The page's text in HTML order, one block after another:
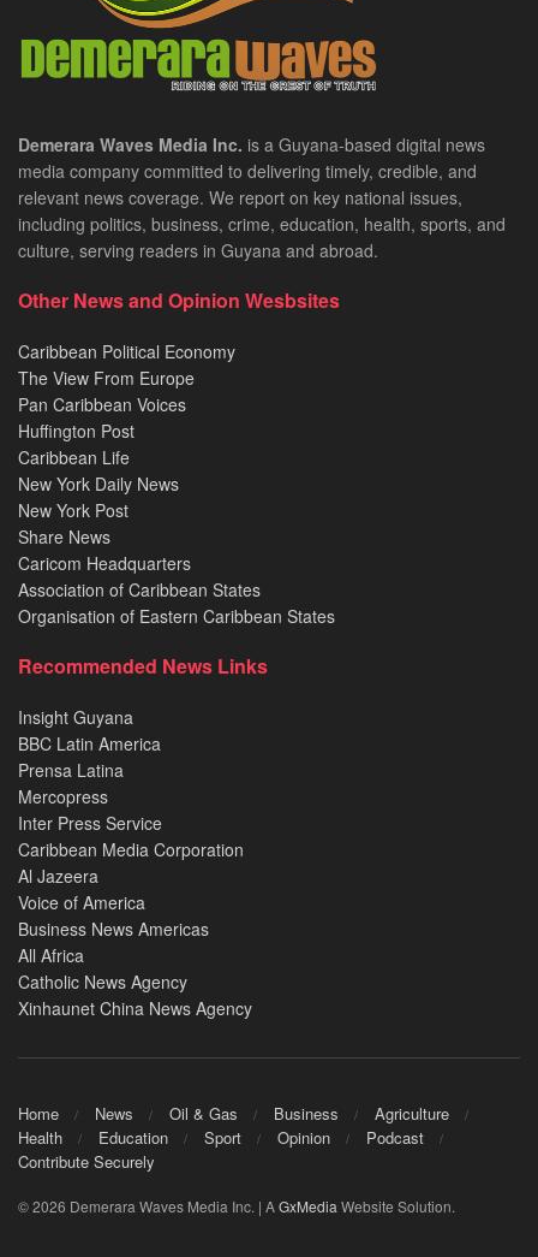
Demerara Waves Media Inc. is a Guyana-based digital news
media company committed to delivering timely, credible, and
relevant news coverage. We report on key national issues,
including politics, business, crime, education, health, sports, and
culture, serving readers in Guyana and abroad.
Other News and Opinion Wesbsites
Caribbean Political Economy
The View From Europe
Pan Caribbean Voices
Huffington Post
Caribbean Life
New York Daily News
New York Post
Share News
Caricom Headquarters
Association of Caribbean States
Organisation of Eastern Caribbean States
Recommended News Links
Insight Guyana
BBC Latin America
Prensa Latina
Mercopress
Inter Press Service
Caribbean Media Corporation
Al Jazeera
Voice of America
Business News Americas
All Africa
Catholic News Agency
Xinhaunet China News Agency
Home News Oil & Gas Business
Agriculture
Health
Education Sport Opinion
Podcast
Contribute Securely
© 2026 Demerara Waves Media Inc. | AGxMedia Website Solution.